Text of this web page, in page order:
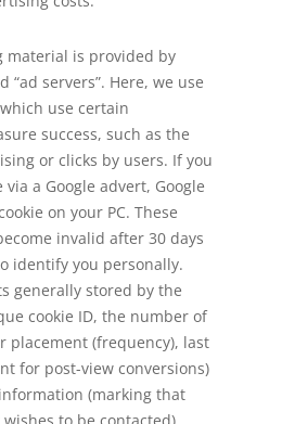
material is provided by
“ad servers”. Here, we use
use certain
success, such as the
or clicks by users. If you
a Google advert, Google
on your PC. These
invalid after 30 days
identify you personally.
generally stored by the
cookie ID, the number of
placement (frequency), last
for post-view conversions)
(marking that